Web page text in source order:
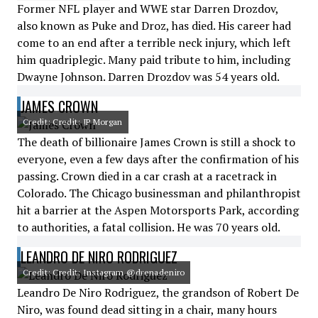
Former NFL player and WWE star Darren Drozdov,
also known as Puke and Droz, has died. His career had
come to an end after a terrible neck injury, which left
him quadriplegic. Many paid tribute to him, including
Dwayne Johnson. Darren Drozdov was 54 years old.
JAMES CROWN
Credit: Credit: JP Morgan
The death of billionaire James Crown is still a shock to
everyone, even a few days after the confirmation of his
passing. Crown died in a car crash at a racetrack in
Colorado. The Chicago businessman and philanthropist
hit a barrier at the Aspen Motorsports Park, according
to authorities, a fatal collision. He was 70 years old.
LEANDRO DE NIRO RODRIGUEZ
Credit: Credit: Instagram @drenadeniro
Leandro De Niro Rodriguez, the grandson of Robert De
Niro, was found dead sitting in a chair, many hours